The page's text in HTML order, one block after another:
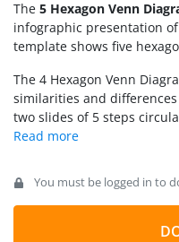
The 5 Hexagon Venn
infographic presentation
template shows five
graphical representation
these segments provide
diagram presentation.
placeholders and number
diagramfor process cycle
The 4 Hexagon Venn
similarities and
two slides of 5 steps
and blue backgrounds.
This
5 circle Venn Diagram
diagram with fully
the hexagon shapes
visually captivating
You must be logged in to